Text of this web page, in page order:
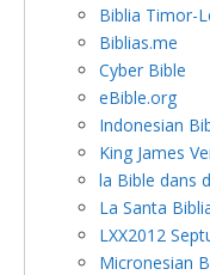
Biblia Timor-
Biblias.me
Cyber Bible
eBible.org
Indonesian
King James
la Bible dans
La Santa
LXX2012
Micronesian